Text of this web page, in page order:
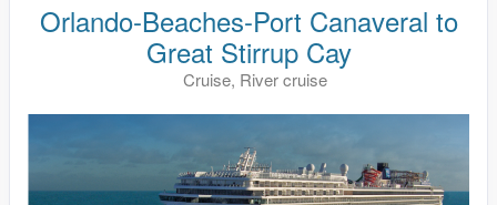
Orlando-Beaches-Port Canaveral to
Great Stirrup Cay
Cruise, River cruise